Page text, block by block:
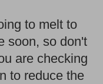
to melt to
soon, so don't
are checking
to reduce the